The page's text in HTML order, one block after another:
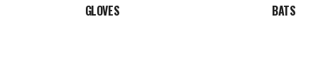
GLOVES BATS